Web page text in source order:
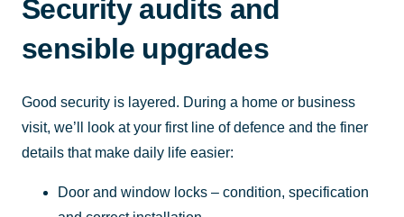
Security audits and
sensible upgrades
Good security is layered. During a home or business
visit, we’ll look at your first line of defence and the finer
details that make daily life easier:
Door and window locks – condition, specification